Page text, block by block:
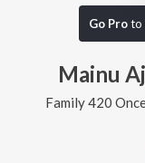
Go Proto
Mainu
Family 420